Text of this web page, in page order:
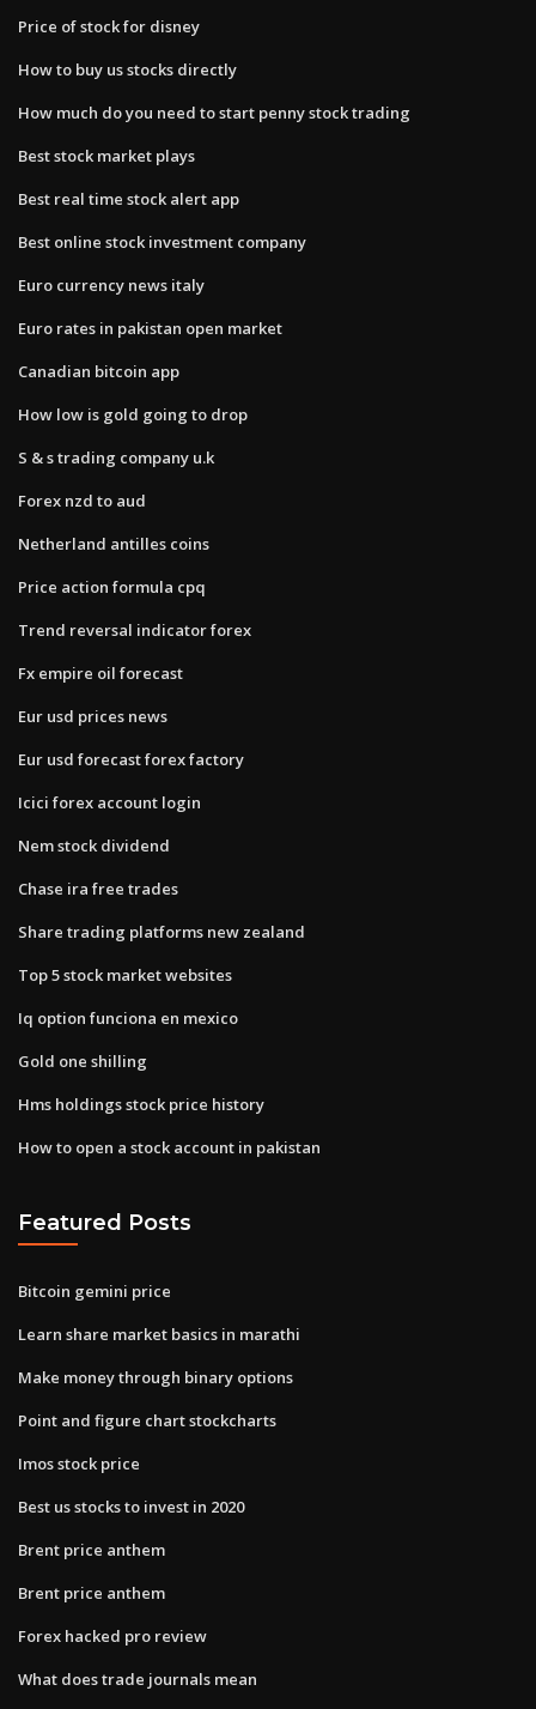
Price of stock for disney
How to buy us stocks directly
How much do you need to start penny stock trading
Best stock market plays
Best real time stock alert app
Best online stock investment company
Euro currency news italy
Euro rates in pakistan open market
Canadian bitcoin app
How low is gold going to drop
S & s trading company u.k
Forex nzd to aud
Netherland antilles coins
Price action formula cpq
Trend reversal indicator forex
Fx empire oil forecast
Eur usd prices news
Eur usd forecast forex factory
Icici forex account login
Nem stock dividend
Chase ira free trades
Share trading platforms new zealand
Top 5 stock market websites
Iq option funciona en mexico
Gold one shilling
Hms holdings stock price history
How to open a stock account in pakistan
Featured Posts
Bitcoin gemini price
Learn share market basics in marathi
Make money through binary options
Point and figure chart stockcharts
Imos stock price
Best us stocks to invest in 2020
Brent price anthem
Brent price anthem
Forex hacked pro review
What does trade journals mean